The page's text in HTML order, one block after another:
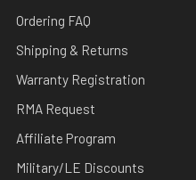
Ordering FAQ
Shipping & Returns
Warranty Registration
RMA Request
Affiliate Program
Military/LE Discounts